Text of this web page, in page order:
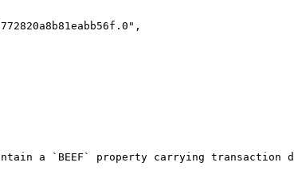
a `BEEF` property carrying